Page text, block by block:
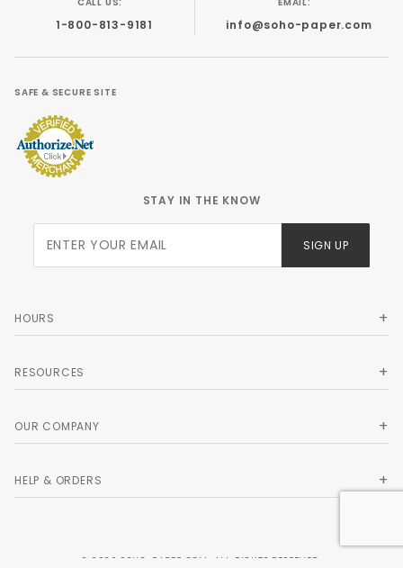
1-800-813-9181 info@soho-paper.com
SAFE & SECURE SITE
STAY IN THE KNOW
Newsletter
SIGN UP
HOURS
RESOURCES
OUR COMPANY
HELP & ORDERS
© 2026 SOHO-PAPER.COM. ALL RIGHTS RESERVED.